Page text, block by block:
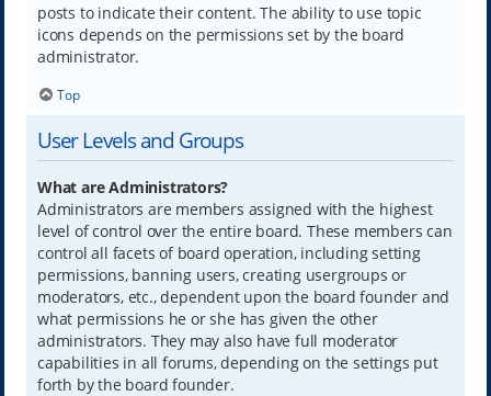
posts to indicate their content. The ability to use topic
icons depends on the permissions set by the board
administrator.
Top
User Levels and Groups
What are Administrators?
Administrators are members assigned with the highest
level of control over the entire board. These members can
control all facets of board operation, including setting
permissions, banning users, creating usergroups or
moderators, etc., dependent upon the board founder and
what permissions he or she has given the other
administrators. They may also have full moderator
capabilities in all forums, depending on the settings put
forth by the board founder.